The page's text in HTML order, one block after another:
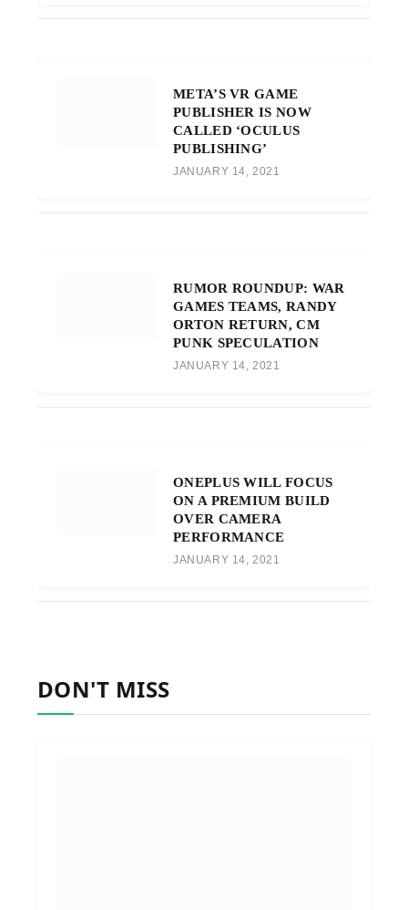
META’S VR GAME
PUBLISHER IS NOW
CALLED ‘OCULUS
PUBLISHING’
JANUARY 14, 2021
RUMOR ROUNDUP: WAR
GAMES TEAMS, RANDY
ORTON RETURN, CM
PUNK SPECULATION
JANUARY 14, 2021
ONEPLUS WILL FOCUS
ON A PREMIUM BUILD
OVER CAMERA
PERFORMANCE
JANUARY 14, 2021
DON'T MISS